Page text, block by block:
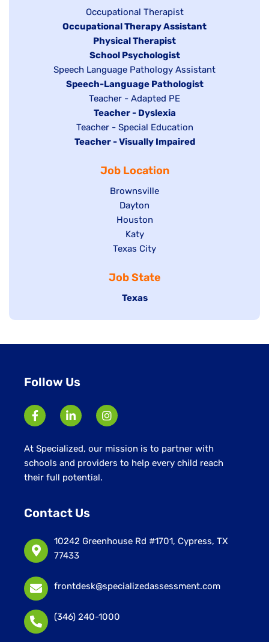
under
Show
jobs
filed
under
Occupational Therapist
Hide
under
Occupational Therapy Assistant
Hide
jobs
filed
under
Physical Therapist
Hide
jobs
filed
under
School Psychologist
Show
jobs
Speech Language Pathology Assistant
Hide
under
Speech-Language Pathologist
Show
jobs
filed
under
Teacher - Adapted PE
Hide
jobs
filed
Teacher - Dyslexia
Show
jobs
under
Teacher - Special Education
Hide
Teacher - Visually Impaired
Job Location
Show
jobs
filed
under
Brownsville
Show
jobs
filed
under
Dayton
Show
jobs
filed
Houston
Show
jobs
under
Katy
Show
filed
under
Texas City
Job State
Hide
Texas
Follow Us
At Specialized, our mission is to partner with
schools and providers to help every child reach
their full potential.
Contact Us
10242 Greenhouse Rd #1701, Cypress, TX
77433
frontdesk@specializedassessment.com
(346) 240-1000